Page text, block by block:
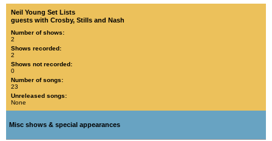
YEAR MORE
Neil Young Set Lists
guests with Crosby, Stills and Nash
Number of shows:
2
Shows recorded:
2
Shows not recorded:
0
Number of songs:
23
Unreleased songs:
None
Misc shows & special appearances